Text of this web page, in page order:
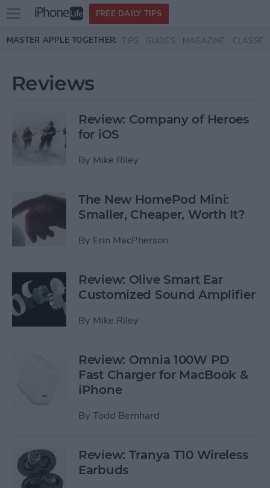
Skip to main content
Open
menu
FREE DAILY TIPS
MASTER APPLE TOGETHER: TIPS GUIDES MAGAZINE CLASSES
Reviews
Review: Company of Heroes
for iOS
By Mike Riley
The New HomePod Mini:
Smaller, Cheaper, Worth It?
By Erin MacPherson
Review: Olive Smart Ear
Customized Sound Amplifier
By Mike Riley
Review: Omnia 100W PD
Fast Charger for MacBook &
iPhone
By Todd Bernhard
Review: Tranya T10 Wireless
Earbuds